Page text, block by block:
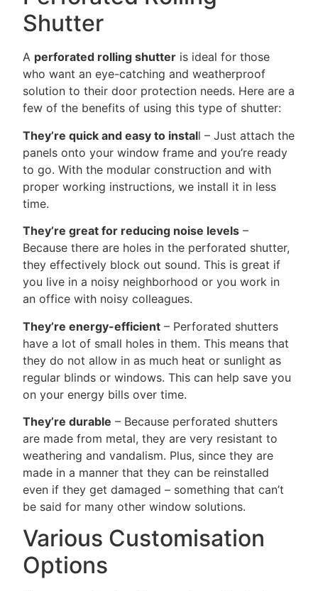
Shutter
A perforated rolling shutter is ideal for those
who want an eye-catching and weatherproof
solution to their door protection needs. Here are a
few of the benefits of using this type of shutter:
They’re quick and easy to install – Just attach the
panels onto your window frame and you’re ready
to go. With the modular construction and with
proper working instructions, we install it in less
time.
They’re great for reducing noise levels –
Because there are holes in the perforated shutter,
they effectively block out sound. This is great if
you live in a noisy neighborhood or you work in
an office with noisy colleagues.
They’re energy-efficient – Perforated shutters
have a lot of small holes in them. This means that
they do not allow in as much heat or sunlight as
regular blinds or windows. This can help save you
on your energy bills over time.
They’re durable – Because perforated shutters
are made from metal, they are very resistant to
weathering and vandalism. Plus, since they are
made in a manner that they can be reinstalled
even if they get damaged – something that can’t
be said for many other window solutions.
Various Customisation
Options